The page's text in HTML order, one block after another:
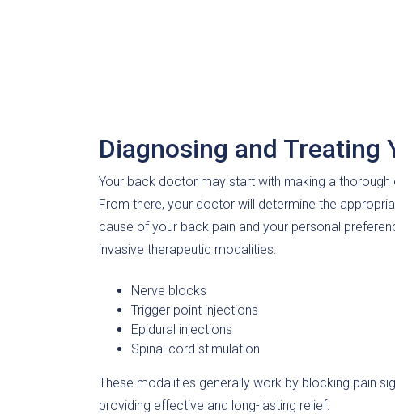
Diagnosing and Treating
Your back doctor may start with making a
From there, your doctor will determine the
cause of your back pain and your personal
invasive therapeutic modalities:
Nerve blocks
Trigger point injections
Epidural injections
Spinal cord stimulation
These modalities generally work by blocking pain
providing effective and long-lasting relief.